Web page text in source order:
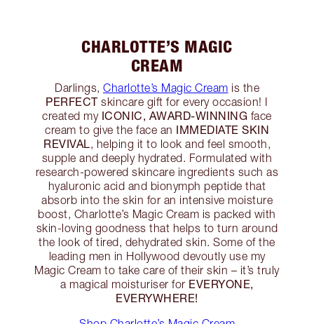
CHARLOTTE’S MAGIC
CREAM
Darlings, Charlotte’s Magic Cream is the
PERFECTskincare gift for every occasion! I
created my ICONIC, AWARD-WINNING face
cream to give the face an IMMEDIATE SKIN
REVIVAL, helping it to look and feel smooth,
supple and deeply hydrated. Formulated with
research-powered skincare ingredients such as
hyaluronic acid and bionymph peptide that
absorb into the skin for an intensive moisture
boost, Charlotte’s Magic Cream is packed with
skin-loving goodness that helps to turn around
the look of tired, dehydrated skin. Some of the
leading men in Hollywood devoutly use my
Magic Cream to take care of their skin – it’s truly
a magical moisturiser for EVERYONE,
EVERYWHERE!